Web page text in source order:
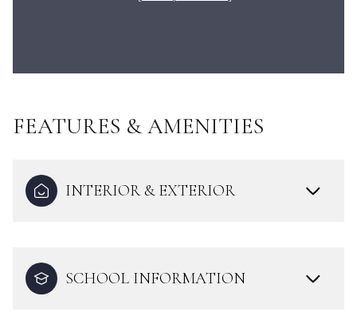
FEATURES & AMENITIES
INTERIOR & EXTERIOR
SCHOOL INFORMATION